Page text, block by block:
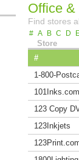
Office
Find stores
# A B C D
Store
#
1-800-
101Inks.com
123 Copy
123Inkjets